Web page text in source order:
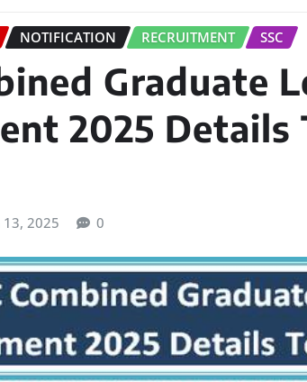
NOTIFICATION RECRUITMENT SSC
Graduate
2025 Details
13, 2025 0